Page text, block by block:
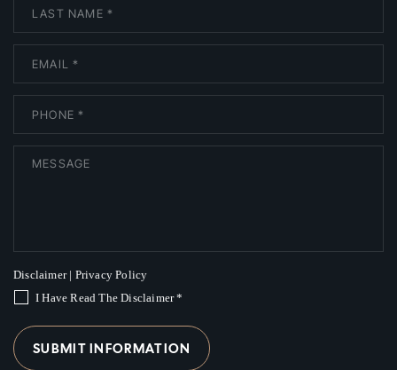
Disclaimer| Privacy Policy
I Have Read The Disclaimer*